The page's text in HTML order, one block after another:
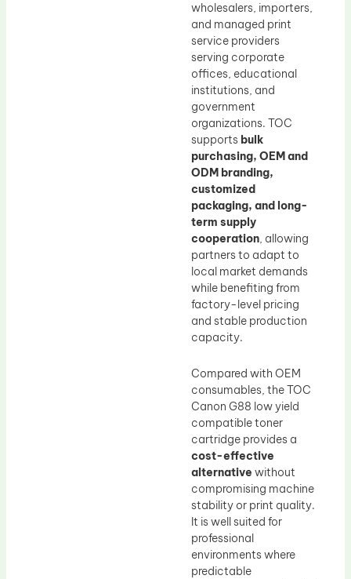
wholesalers, importers,
and managed print
service providers
serving corporate
offices, educational
institutions, and
government
organizations. TOC
supports bulk
purchasing, OEM and
ODM branding,
customized
packaging, and long-
term supply
cooperation, allowing
partners to adapt to
local market demands
while benefiting from
factory-level pricing
and stable production
capacity.
Compared with OEM
consumables, the TOC
Canon G88 low yield
compatible toner
cartridge provides a
cost-effective
alternative without
compromising machine
stability or print quality.
It is well suited for
professional
environments where
predictable